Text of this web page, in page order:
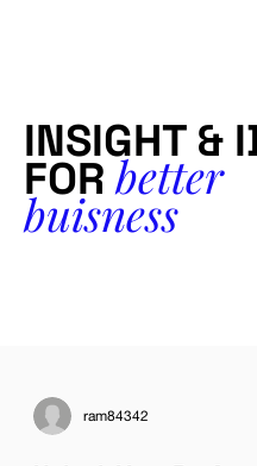
INSIGHT &
FORbetter
buisness
ram84342